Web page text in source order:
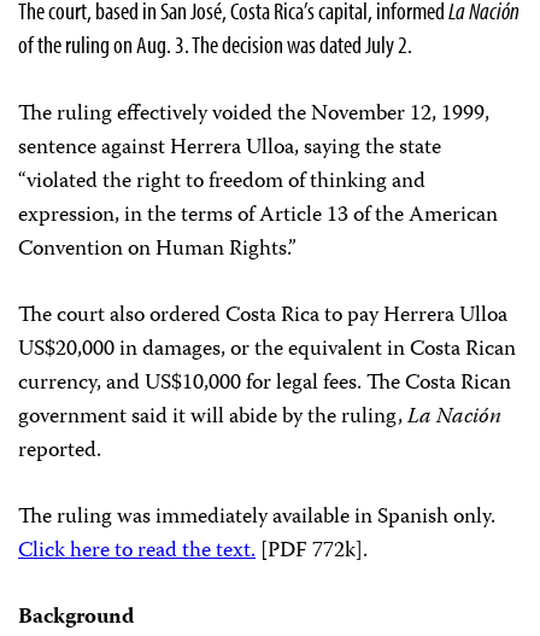
The court, based in San José, Costa Rica’s capital, informedLa Nación
of the ruling on Aug. 3. The decision was dated July 2.
The ruling effectively voided the November 12, 1999,
sentence against Herrera Ulloa, saying the state
“violated the right to freedom of thinking and
expression, in the terms of Article 13 of the American
Convention on Human Rights.”
The court also ordered Costa Rica to pay Herrera Ulloa
US$20,000 in damages, or the equivalent in Costa Rican
currency, and US$10,000 for legal fees. The Costa Rican
government said it will abide by the ruling,La Nación
reported.
The ruling was immediately available in Spanish only.
Click here to read the text. [PDF 772k].
Background